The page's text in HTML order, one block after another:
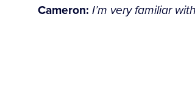
Cameron: I’m very familiar